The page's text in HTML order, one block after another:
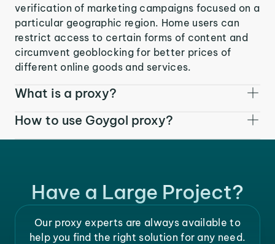
verification of marketing campaigns focused on a
particular geographic region. Home users can
restrict access to certain forms of content and
circumvent geoblocking for better prices of
different online goods and services.
What is a proxy?
How to use Goygol proxy?
Have a Large Project?
Our proxy experts are always available to
help you find the right solution for any need.